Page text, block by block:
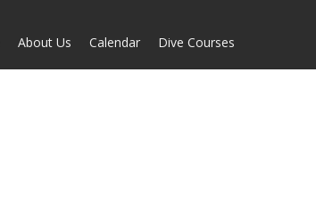
About Us Calendar Dive Courses